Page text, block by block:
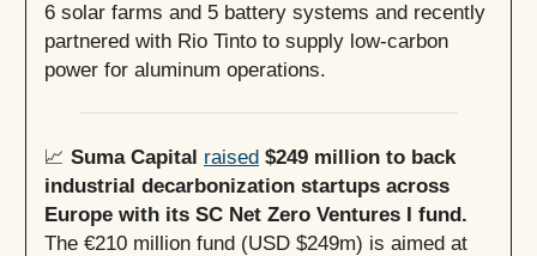
6 solar farms and 5 battery systems and recently
partnered with Rio Tinto to supply low-carbon
power for aluminum operations.
📈 Suma Capital raised $249 million to back
industrial decarbonization startups across
Europe with its SC Net Zero Ventures I fund.
The €210 million fund (USD $249m) is aimed at